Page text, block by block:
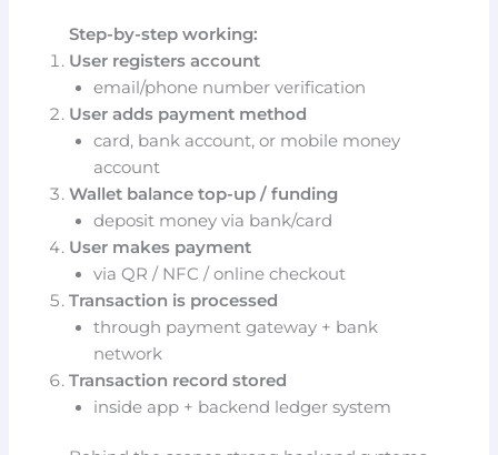
Step-by-step working:
User registers account
email/phone number verification
User adds payment method
card, bank account, or mobile money
account
Wallet balance top-up / funding
deposit money via bank/card
User makes payment
via QR / NFC / online checkout
Transaction is processed
through payment gateway + bank
network
Transaction record stored
inside app + backend ledger system